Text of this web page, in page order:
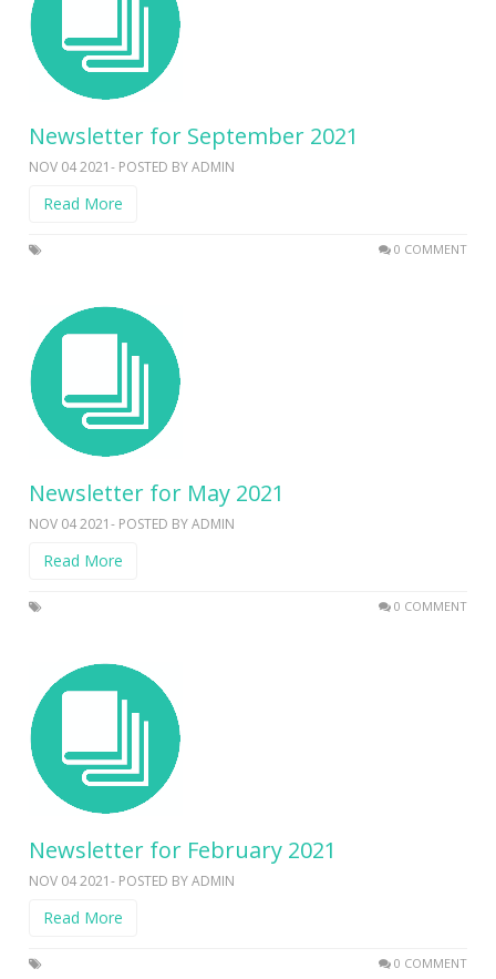
Newsletter for September 2021
NOV 04 2021- POSTED BY ADMIN
Read More
0 COMMENT
Newsletter for May 2021
NOV 04 2021- POSTED BY ADMIN
Read More
0 COMMENT
Newsletter for February 2021
NOV 04 2021- POSTED BY ADMIN
Read More
0 COMMENT